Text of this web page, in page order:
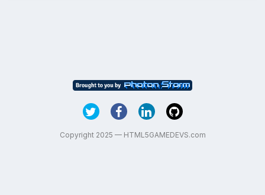
Copyright 2025 — HTML5GAMEDEVS.com